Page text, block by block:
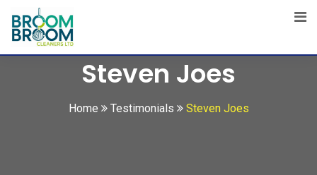
Steven Joes
Home Testimonials Steven Joes